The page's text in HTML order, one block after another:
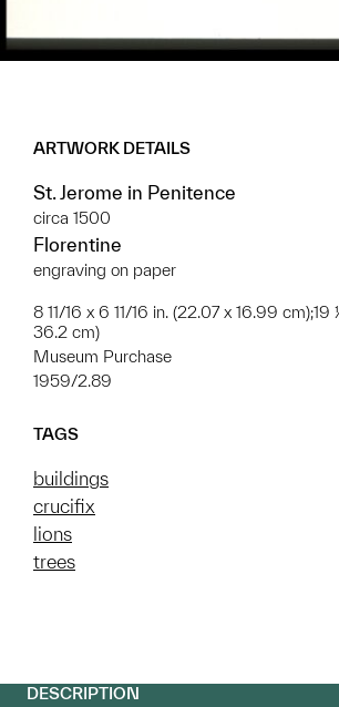
ARTWORK DETAILS
St. Jerome in Penitence
circa 1500
Florentine
engraving on paper
8 11/16 x 6 11/16 in. (22.07 x 16.99
36.2 cm)
Museum Purchase
1959/2.89
TAGS
buildings
crucifix
lions
trees
DESCRIPTION